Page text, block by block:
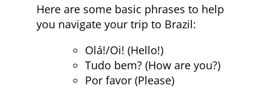
Here are some basic phrases to help
you navigate your trip to Brazil:
Olá!/Oi! (Hello!)
Tudo bem? (How are you?)
Por favor (Please)